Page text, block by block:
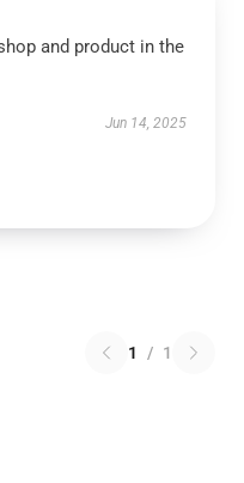
and product in the
Jun 14, 2025
1 / 1